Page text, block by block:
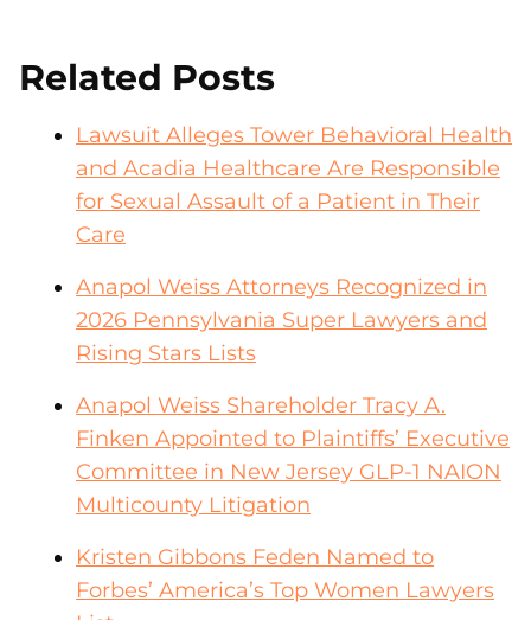
Related Posts
Lawsuit Alleges Tower Behavioral Health
and Acadia Healthcare Are Responsible
for Sexual Assault of a Patient in Their
Care
Anapol Weiss Attorneys Recognized in
2026 Pennsylvania Super Lawyers and
Rising Stars Lists
Anapol Weiss Shareholder Tracy A.
Finken Appointed to Plaintiffs’ Executive
Committee in New Jersey GLP-1 NAION
Multicounty Litigation
Kristen Gibbons Feden Named to
Forbes’ America’s Top Women Lawyers